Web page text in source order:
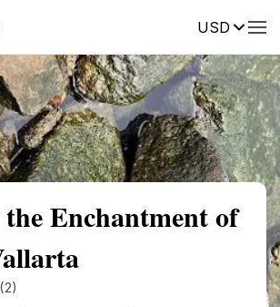
USDReviews
Enchantment of
(2)